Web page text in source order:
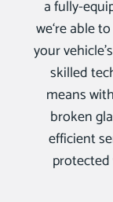
a fully-
we‘re able
your
skilled
means
broken
efficient